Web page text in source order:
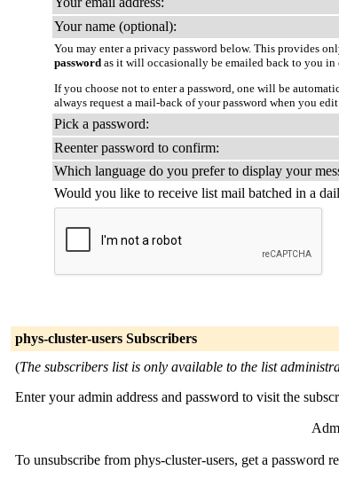
Your name (optional):
You may enter a privacy password below. This provides
password as it will occasionally be emailed back to you in
If you choose not to enter a password, one will be
always request a mail-back of your password when you
Pick a password:
Reenter password to confirm:
Which language do you prefer to display your
Would you like to receive list mail batched in a
phys-cluster-users Subscribers
(The subscribers list is only available to the list
Enter your admin address and password to visit the
To unsubscribe from phys-cluster-users, get a password